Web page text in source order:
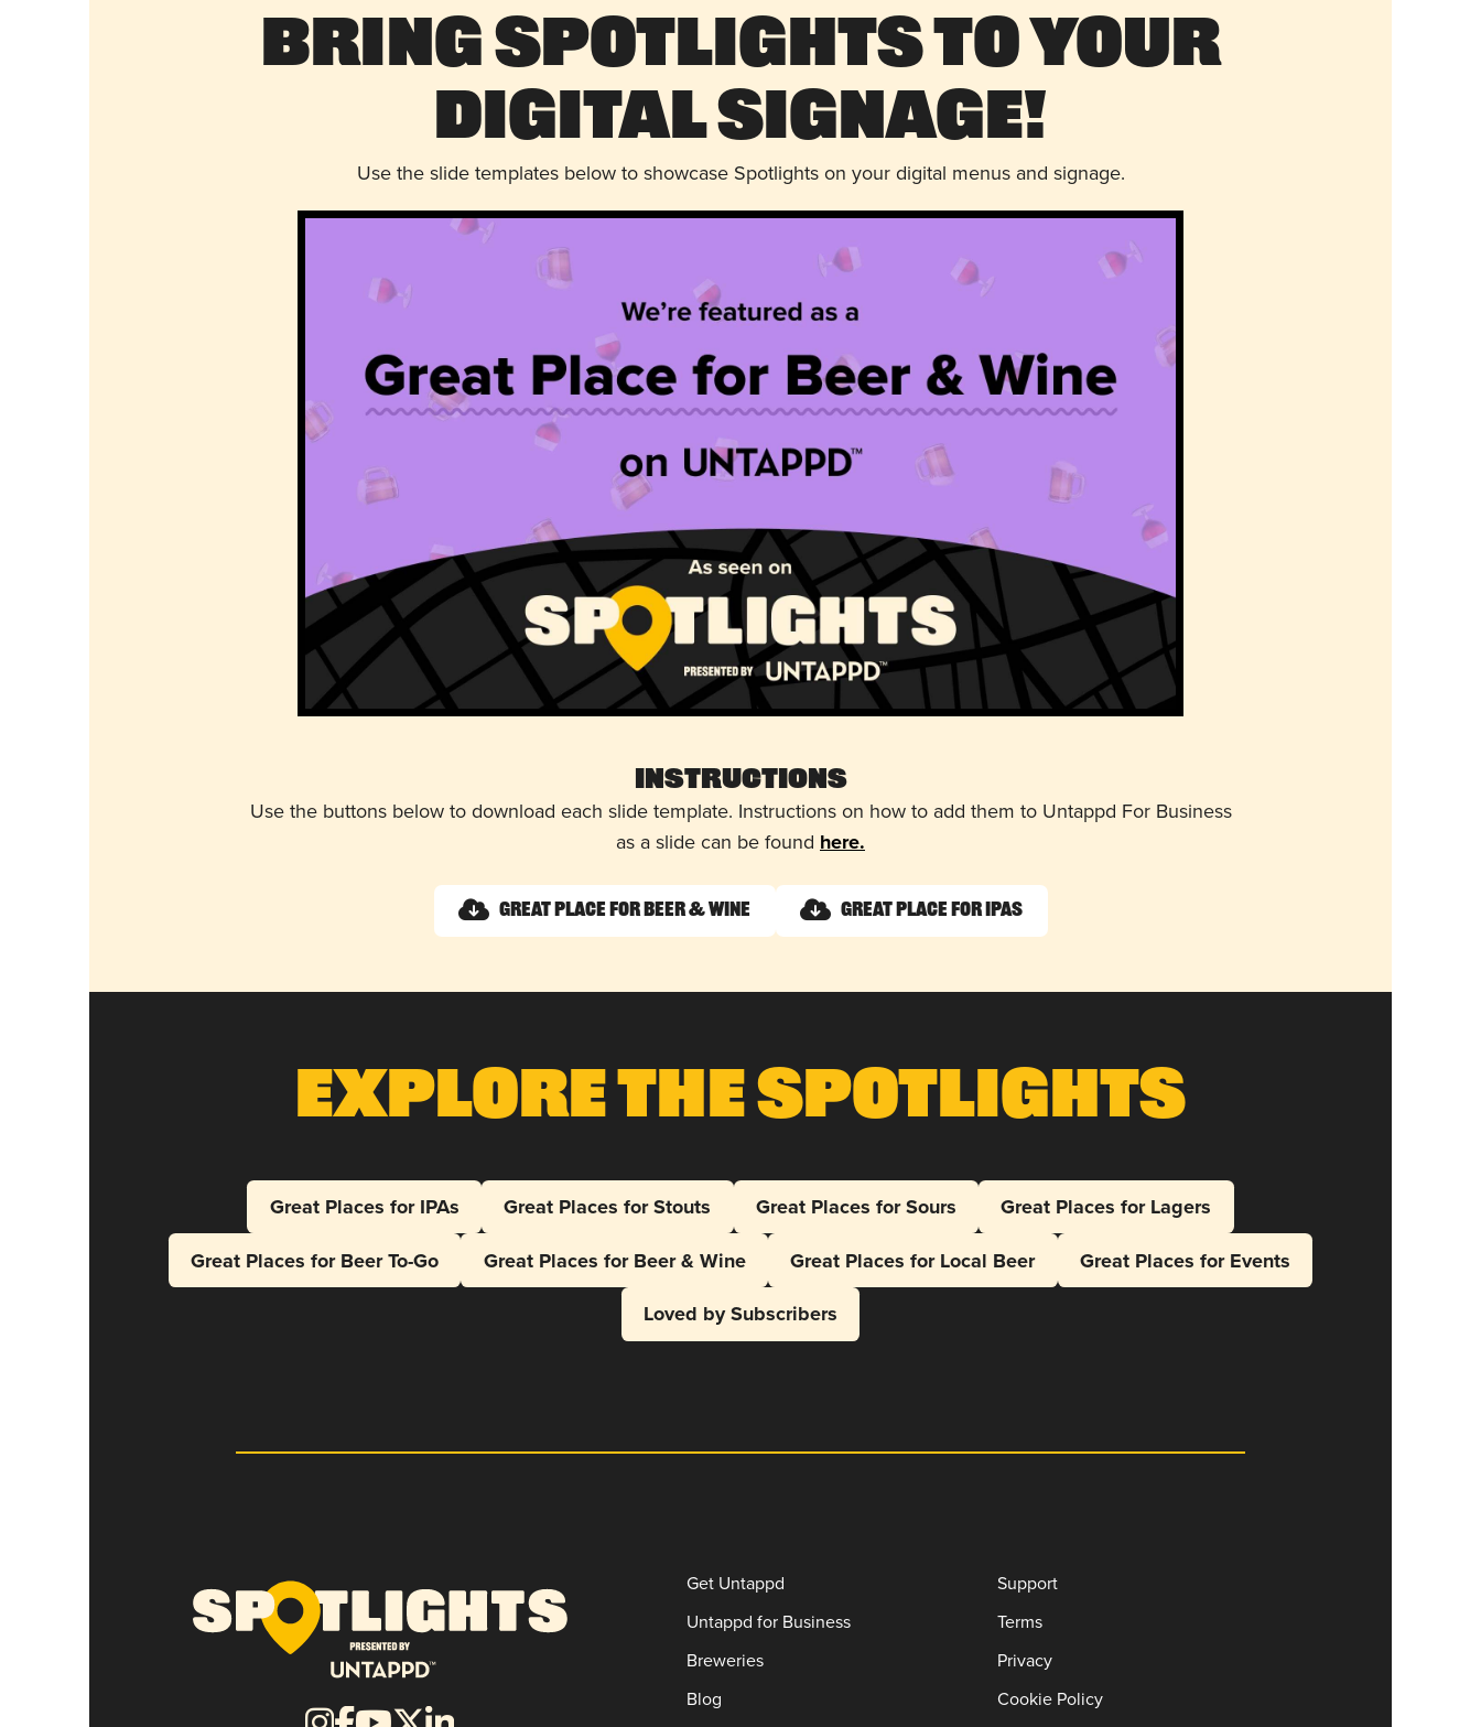
Bring Spotlights to Your
Digital Signage!
Use the slide templates below to showcase Spotlights on your digital menus and signage.
Instructions
Use the buttons below to download each slide template. Instructions on how to add them to Untappd For Business
as a slide can be found here.
Great Place for Beer & Wine Great Place for IPAs
Explore The Spotlights
Great Places for IPAs Great Places for Stouts Great Places for Sours
Great Places for Lagers
Great Places for Beer To-Go
Great Places for Beer & Wine Great Places for Local Beer
Great Places for Events
Loved by Subscribers
Get Untappd
Untappd for Business
Breweries
Blog
Support
Terms
Privacy
Cookie Policy